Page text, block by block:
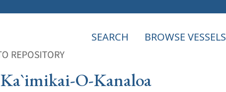
SEARCH BROWSE VESSELS
Ka`imikai-O-Kanaloa